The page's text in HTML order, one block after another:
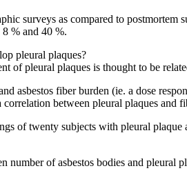
surveys as compared to
% and 40 %.
pleural plaques?
of pleural plaques is thought to be
asbestos fiber burden (ie. a dose
between pleural plaques and
of twenty subjects with pleural
number of asbestos bodies and